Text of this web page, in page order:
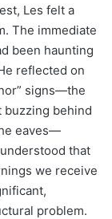
Les felt a
The immediate
been haunting
reflected on
signs—the
buzzing behind
eaves—
that
we receive
problem.